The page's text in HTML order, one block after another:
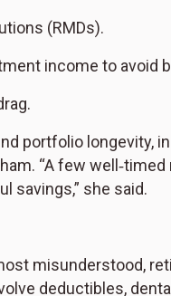
(RMDs).
income to avoid
portfolio longevity,
“A few
savings,” she said.
misunderstood,
deductibles,